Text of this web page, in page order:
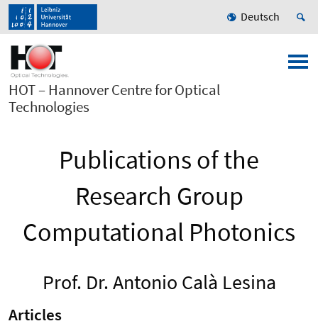
Deutsch
HOT – Hannover Centre for Optical
Technologies
Publications of the
Research Group
Computational Photonics
Prof. Dr. Antonio Calà Lesina
Articles